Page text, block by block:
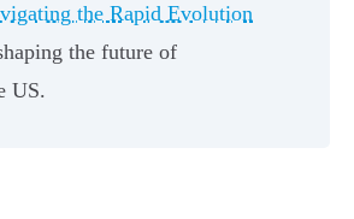
the Rapid Evolution
the future of
US.